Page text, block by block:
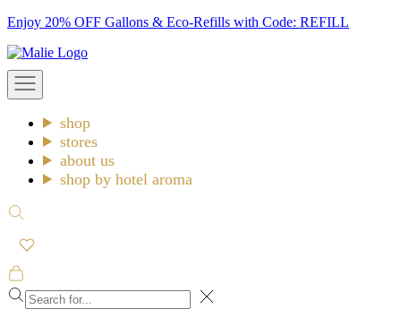
Skip
content
Enjoy 20% OFF Gallons & Eco-Refills with Code: REFILL
Malie
Open
navigation
shop
stores
about us
shop by hotel aroma
Open
Open
cart
Close